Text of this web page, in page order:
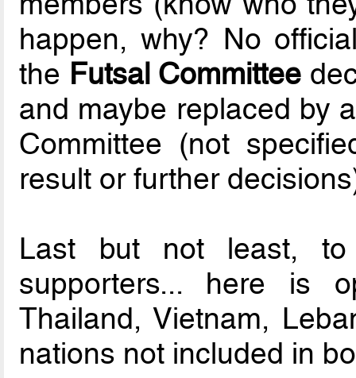
happen, why? No
the Futsal Committee
and maybe replaced by
Committee (not
result or further
Last but not least,
supporters... here is
Thailand, Vietnam,
nations not included in